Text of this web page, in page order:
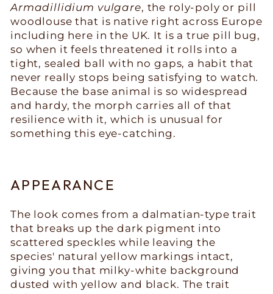
Armadillidium vulgare, the roly-poly or pill
woodlouse that is native right across Europe
including here in the UK. It is a true pill bug,
so when it feels threatened it rolls into a
tight, sealed ball with no gaps, a habit that
never really stops being satisfying to watch.
Because the base animal is so widespread
and hardy, the morph carries all of that
resilience with it, which is unusual for
something this eye-catching.
APPEARANCE
The look comes from a dalmatian-type trait
that breaks up the dark pigment into
scattered speckles while leaving the
species' natural yellow markings intact,
giving you that milky-white background
dusted with yellow and black. The trait